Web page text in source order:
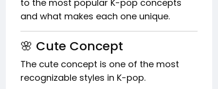
to the most popular K-pop concepts
and what makes each one unique.
🌸 Cute Concept
The cute concept is one of the most
recognizable styles in K-pop.